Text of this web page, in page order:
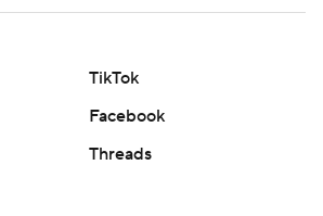
TikTok
Facebook
Threads